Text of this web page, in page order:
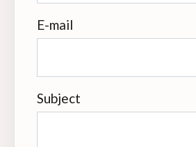
E-mail
Subject